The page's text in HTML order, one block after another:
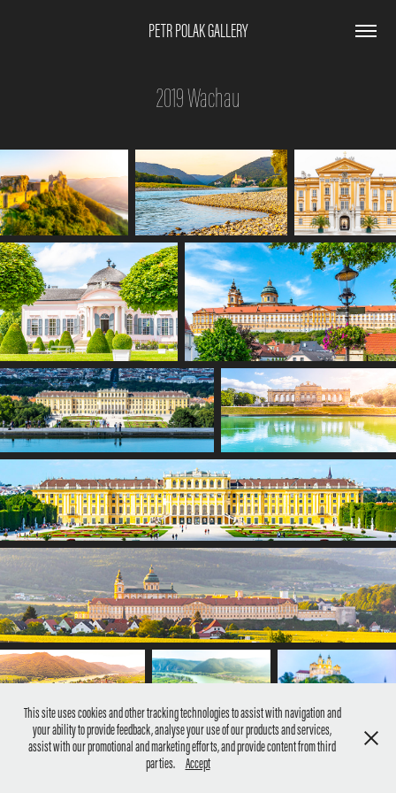
PETR POLAK GALLERY
2019 Wachau
This site uses cookies and other tracking technologies to assist with navigation and
your ability to provide feedback, analyse your use of our products and services,
assist with our promotional and marketing efforts, and provide content from third
parties.
Accept